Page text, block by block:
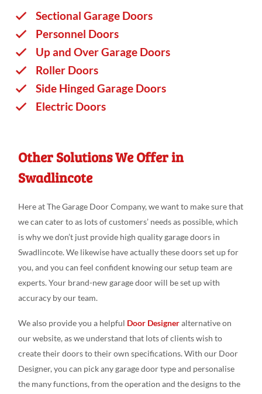
Sectional Garage Doors
Personnel Doors
Up and Over Garage Doors
Roller Doors
Side Hinged Garage Doors
Electric Doors
Other Solutions We Offer in
Swadlincote
Here at The Garage Door Company, we want to make sure that
we can cater to as lots of customers’ needs as possible, which
is why we don’t just provide high quality garage doors in
Swadlincote. We likewise have actually these doors set up for
you, and you can feel confident knowing our setup team are
experts. Your brand-new garage door will be set up with
accuracy by our team.
We also provide you a helpful Door Designeralternative on
our website, as we understand that lots of clients wish to
create their doors to their own specifications. With our Door
Designer, you can pick any garage door type and personalise
the many functions, from the operation and the designs to the